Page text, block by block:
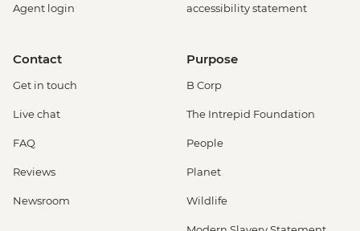
Agent login
accessibility statement
Contact
Get in touch
Live chat
FAQ
Reviews
Newsroom
Purpose
B Corp
The Intrepid Foundation
People
Planet
Wildlife